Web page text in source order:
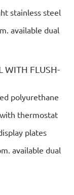
stainless steel
available dual
WITH FLUSH-
polyurethane
thermostat
plates
available dual